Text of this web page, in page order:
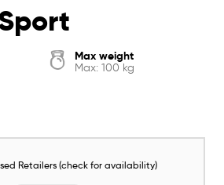
Max weight
Max: 100 kg
Retailers (check for availability)